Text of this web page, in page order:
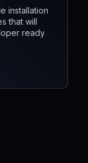
installation
that will
ready